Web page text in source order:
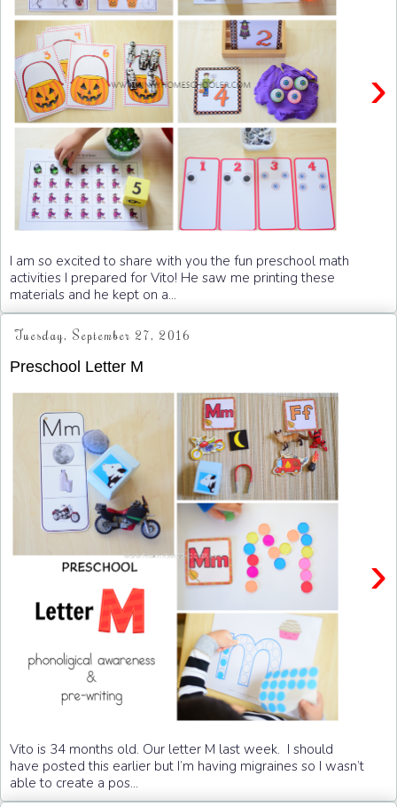
›
I am so excited to share with you the fun preschool math
activities I prepared for Vito! He saw me printing these
materials and he kept on a...
Tuesday, September 27, 2016
Preschool Letter M
›
Vito is 34 months old. Our letter M last week. I should
have posted this earlier but I’m having migraines so I wasn’t
able to create a pos...